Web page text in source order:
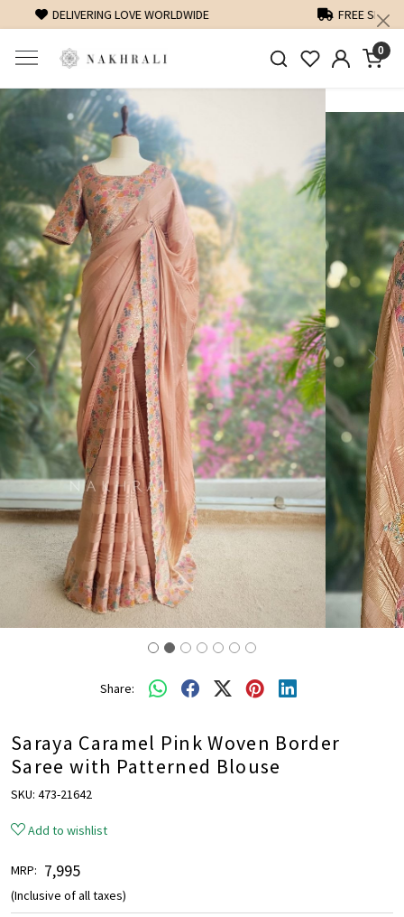
FREE SHIPPING ON DOMESTIC ORDERS OVER 1500 INR
0
Previous Next
Share:
Saraya Caramel Pink Woven Border
Saree with Patterned Blouse
SKU: 473-21642
Add to wishlist
MRP: ₹ 7,995
(Inclusive of all taxes)